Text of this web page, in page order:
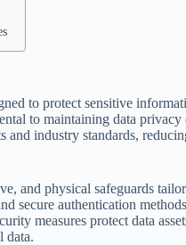
to protect sensitive
to maintaining data
and industry standards,
and physical safeguards
secure authentication
measures protect data
data.